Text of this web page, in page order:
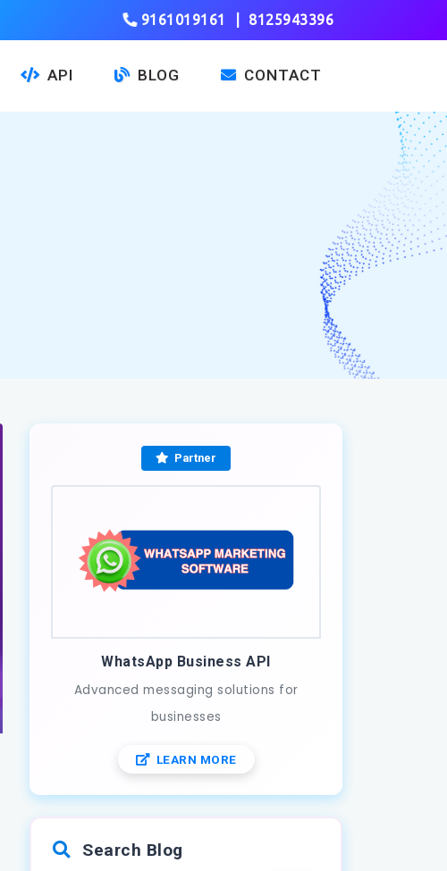
9161019161 8125943396
API BLOG CONTACT
Partner
WhatsApp Business API
Advanced messaging solutions for
businesses
LEARN MORE
Search Blog